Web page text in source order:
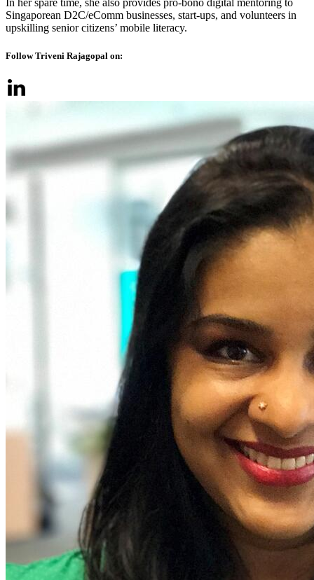
In her spare time, she also provides pro-bono digital mentoring to
Singaporean D2C/eComm businesses, start-ups, and volunteers in
upskilling senior citizens’ mobile literacy.
Follow Triveni Rajagopal on: